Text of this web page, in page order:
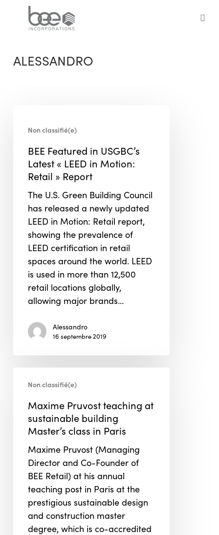
ALESSANDRO
USGBC’s
Latest
« LEED
Motion:
Retail »
Report
Non classifié(e)
BEE Featured in USGBC’s
Latest « LEED in Motion:
Retail » Report
The U.S. Green Building Council
has released a newly updated
LEED in Motion: Retail report,
showing the prevalence of
LEED certification in retail
spaces around the world. LEED
is used in more than 12,500
retail locations globally,
allowing major brands…
Alessandro
16 septembre 2019
Pruvost
teaching
sustainable
Master’s
class
Paris
Non classifié(e)
Maxime Pruvost teaching at
sustainable building
Master’s class in Paris
Maxime Pruvost (Managing
Director and Co-Founder of
BEE Retail) at his annual
teaching post in Paris at the
prestigious sustainable design
and construction master
degree, which is co-accredited